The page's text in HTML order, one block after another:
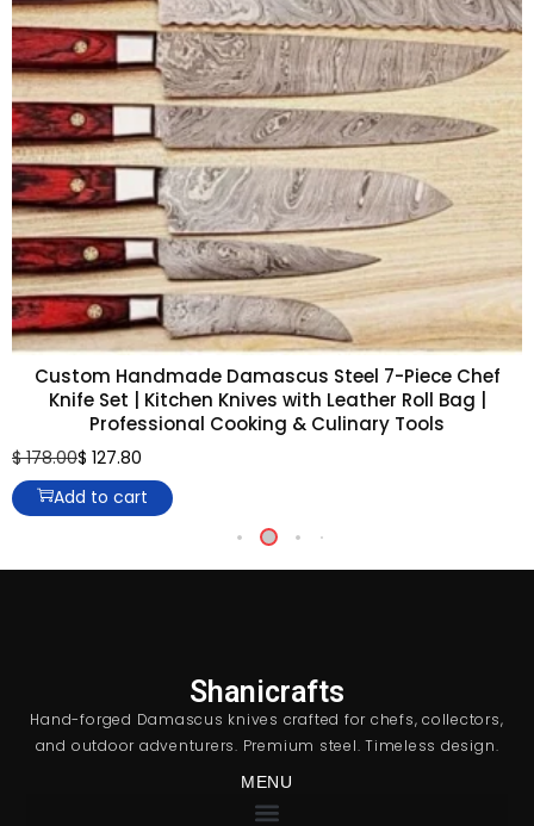
Custom Handmade Damascus Steel 7-Piece Chef
Knife Set | Kitchen Knives with Leather Roll Bag |
Professional Cooking & Culinary Tools
$178.00$ 127.80
Add to cart
Shanicrafts
Hand-forged Damascus knives crafted for chefs, collectors,
and outdoor adventurers. Premium steel. Timeless design.
MENU